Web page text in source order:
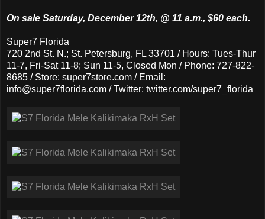
On sale Saturday, December 12th, @ 11 a.m., $60 each.
Super7 Florida
720 2nd St. N.; St. Petersburg, FL 33701 / Hours: Tues-Thur
11-7, Fri-Sat 11-8; Sun 11-5, Closed Mon / Phone: 727-822-
8685 / Store: super7store.com / Email:
info@super7florida.com / Twitter: twitter.com/super7_florida